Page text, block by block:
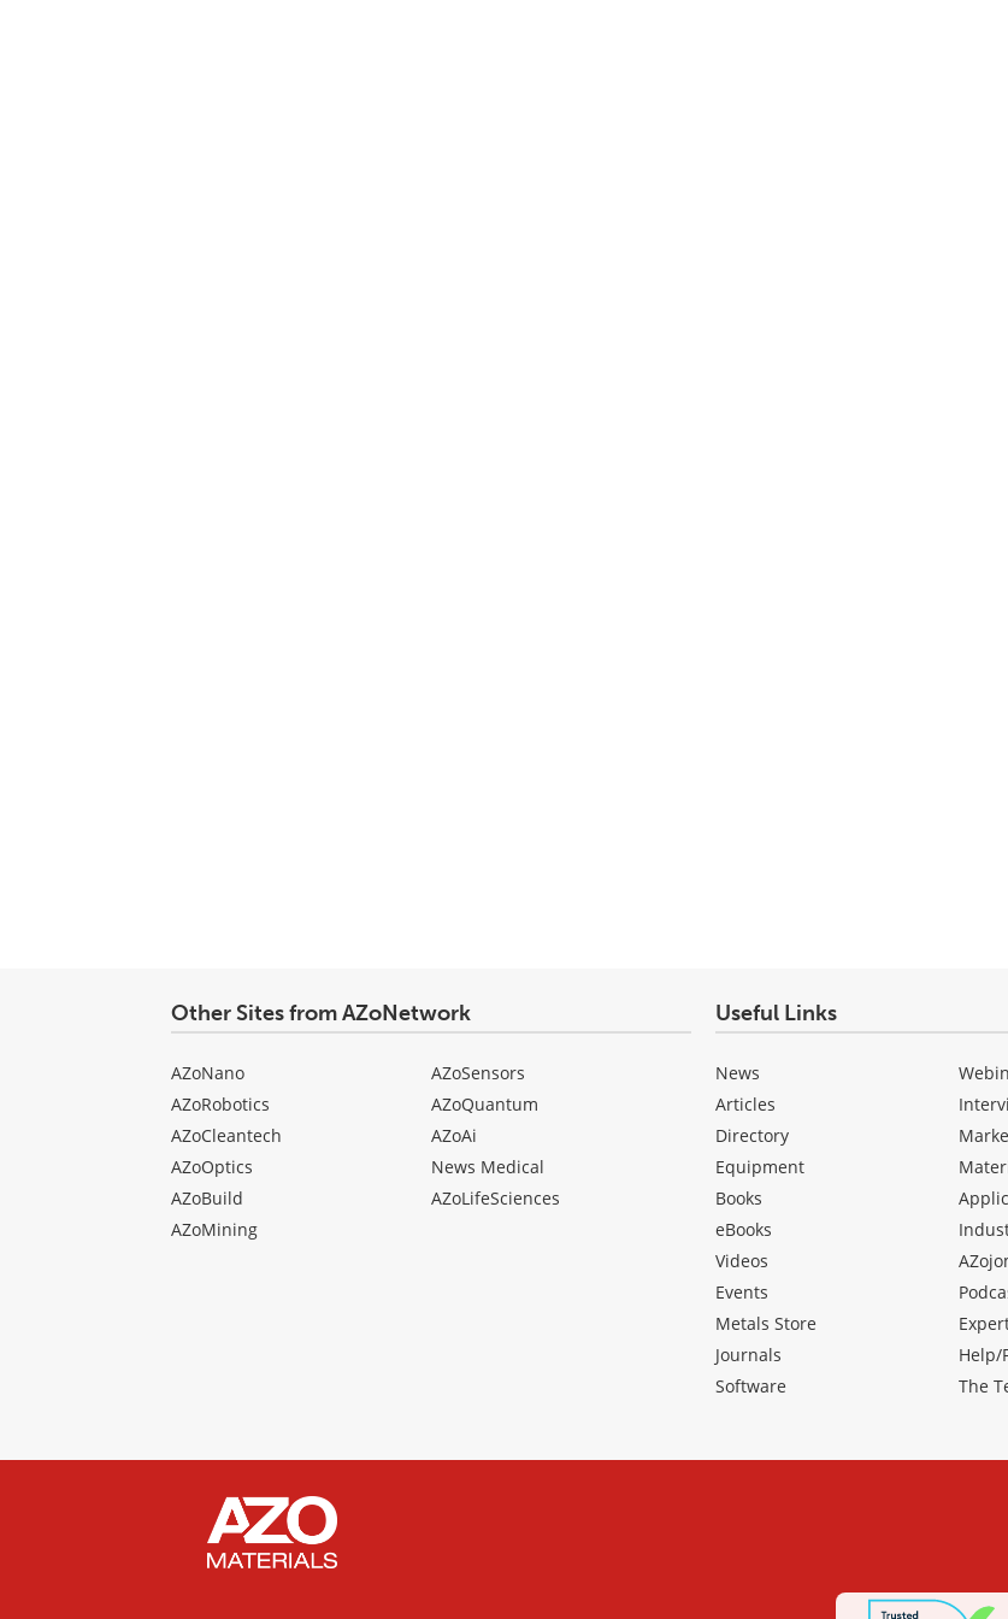
Other Sites from AZoNetwork
AZoNano
AZoRobotics
AZoCleantech
AZoOptics
AZoBuild
AZoMining
AZoSensors
AZoQuantum
AZoAi
News Medical
AZoLifeSciences
Useful Links
News
Articles
Directory
Equipment
Books
eBooks
Videos
Events
Metals Store
Journals
Software
Help/
The